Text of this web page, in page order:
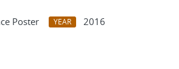
Poster YEAR
2016